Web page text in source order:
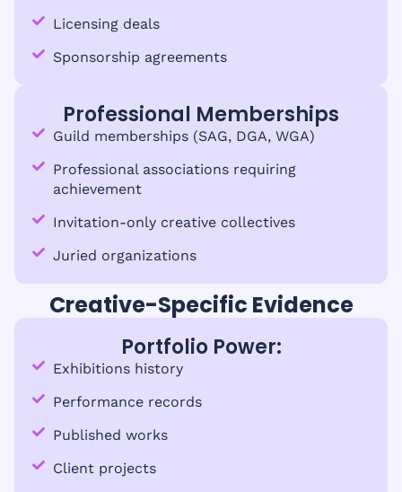
Licensing deals
Sponsorship agreements
Professional Memberships
Guild memberships (SAG, DGA, WGA)
Professional associations requiring
achievement
Invitation-only creative collectives
Juried organizations
Creative-Specific Evidence
Portfolio Power:
Exhibitions history
Performance records
Published works
Client projects